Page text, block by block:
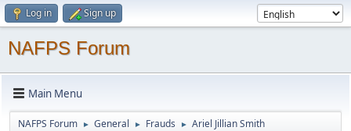
Log in Sign up
NAFPS Forum
Main Menu
NAFPS Forum ► General ► Frauds ► Ariel Jillian Smith